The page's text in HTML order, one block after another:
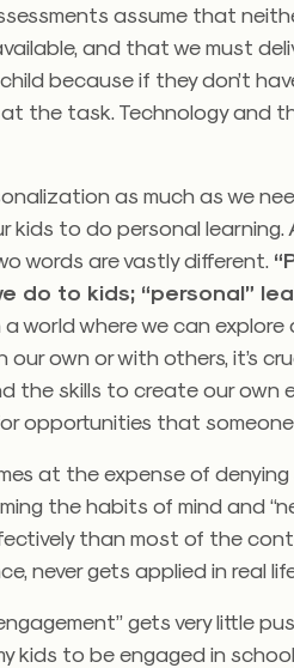
assume that
and that we must
because if they don’t
at the task. Technology and
as much as we
kids to do personal learning.
words are vastly different.
do to kids; “personal”
a world where we can
own or with others, it’s
the skills to create our own
opportunities that someone
at the expense of
the habits of mind and
than most of the
never gets applied in real
gets very little
kids to be engaged in